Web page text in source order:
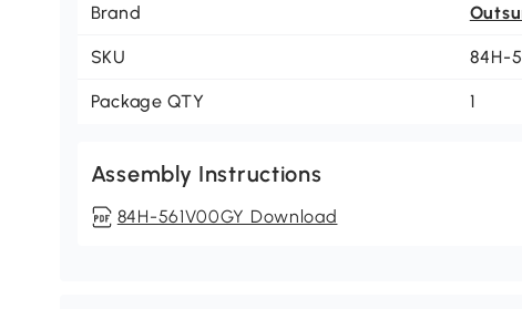
Brand
SKU 84H-
Package QTY 1
Assembly Instructions
84H-561V00GY Download